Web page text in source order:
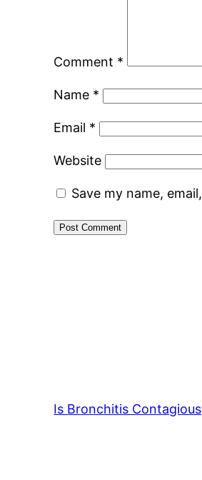
Comment *
Name *
Email *
Website
Save my name,
Is Bronchitis Contagious